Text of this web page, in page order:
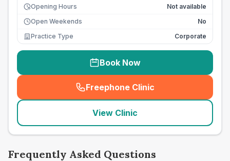
Opening Hours
Not available
Open Weekends
No
Practice Type
Corporate
Book Now
Freephone Clinic
(seo_lab_card_freephone
View Clinic
Frequently Asked Questions